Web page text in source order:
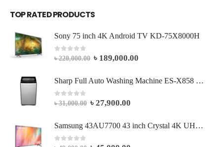
TOP RATED PRODUCTS
Sony 75 inch 4K Android TV KD-75X8000H
0 out of 5
৳220,000.00 ৳ 189,000.00
Sharp Full Auto Washing Machine ES-X858 | 8.0 KG - Dark Silver
0 out of 5
৳31,000.00 ৳ 27,900.00
Samsung 43AU7700 43 inch Crystal 4K UHD Smart Led Television
0 out of 5